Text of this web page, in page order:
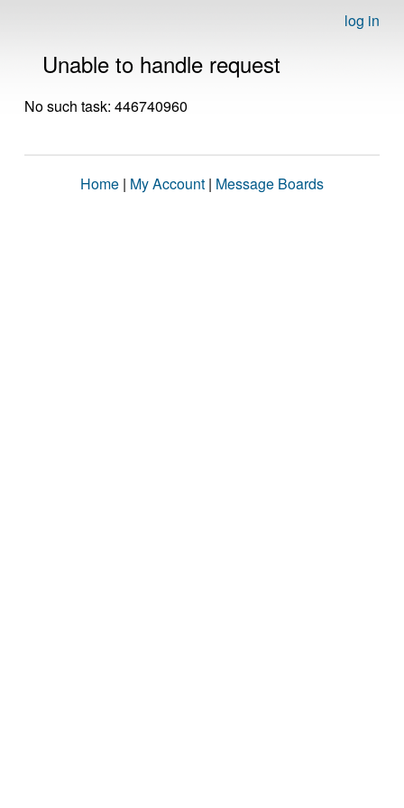
log in
Unable to handle request
No such task: 446740960
Home | My Account | Message Boards